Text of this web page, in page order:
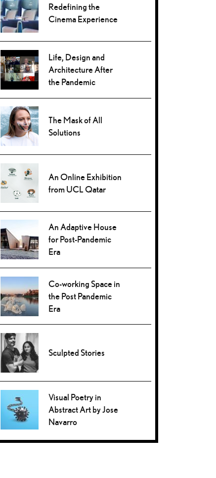
Redefining the
Cinema Experience
Life, Design and
Architecture After
the Pandemic
The Mask of All
Solutions
An Online Exhibition
from UCL Qatar
An Adaptive House
for Post-Pandemic
Era
Co-working Space in
the Post Pandemic
Era
Sculpted Stories
Visual Poetry in
Abstract Art by Jose
Navarro